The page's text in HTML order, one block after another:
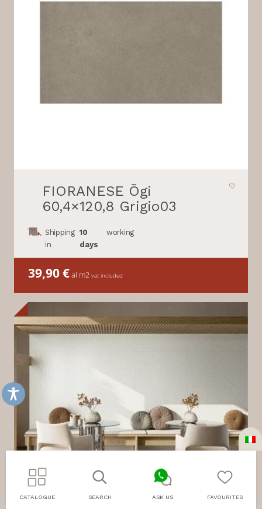
FIORANESE Ōgi
60,4×120,8 Grigio03
Shipping
in
10
days
working
39,90€al m2 vat included
CATALOGUE SEARCH ASK US FAVOURITES